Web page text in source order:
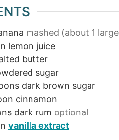
mashed (about 1
lemon juice
butter
sugar
dark brown sugar
cinnamon
dark rum optional
vanilla extract